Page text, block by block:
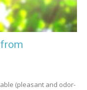
(pleasant and odor-